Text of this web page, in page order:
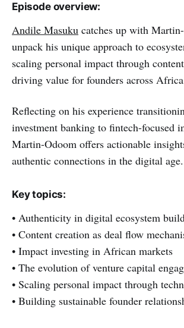
Episode overview:
Andile Masuku catches up with
unpack his unique approach to
scaling personal impact through
driving value for founders across
Reflecting on his experience
investment banking to fintech-focused
Martin-Odoom offers actionable
authentic connections in the digital age.
Key topics:
• Authenticity in digital ecosystem
• Content creation as deal flow
• Impact investing in African markets
• The evolution of venture capital
• Scaling personal impact through
• Building sustainable founder